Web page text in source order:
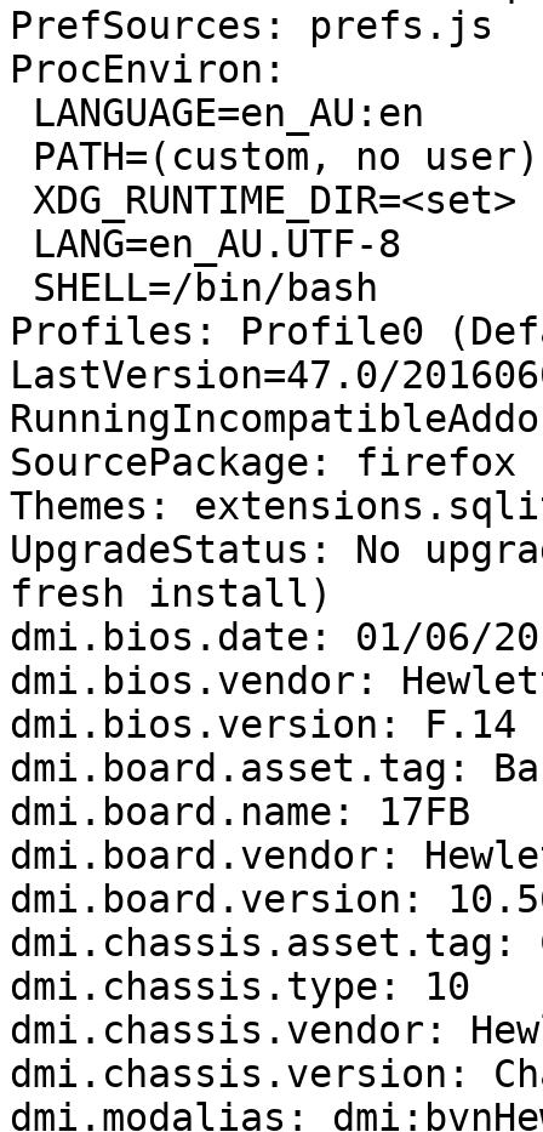
PrefSources: prefs.js
ProcEnviron:
Profiles: Profile0
LastVersion=47.0/
SourcePackage: firefox
Themes:
UpgradeStatus: No
fresh install)
dmi.bios.date: 01/06/
dmi.bios.vendor:
dmi.bios.version: F.14
dmi.board.asset.tag:
dmi.board.name: 17FB
dmi.board.vendor:
dmi.board.version:
dmi.chassis.asset.tag:
dmi.chassis.type: 10
dmi.chassis.vendor:
dmi.chassis.version:
dmi.modalias: